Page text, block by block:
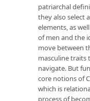
patriarchal
they also select
elements, as
of men and the
move between
masculine traits
navigate. But
core notions of
which is
process of